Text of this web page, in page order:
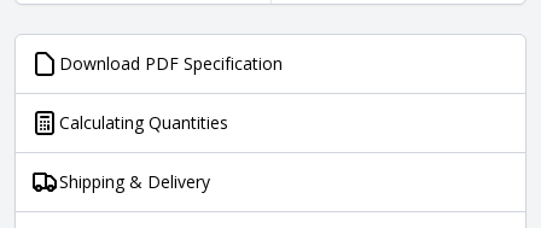
Download PDF Specification
Calculating Quantities
Shipping & Delivery